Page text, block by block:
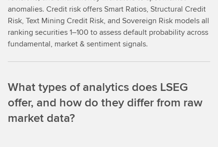
anomalies. Credit risk offers Smart Ratios, Structural Credit
Risk, Text Mining Credit Risk, and Sovereign Risk models all
ranking securities 1–100 to assess default probability across
fundamental, market & sentiment signals.
What types of analytics does LSEG
offer, and how do they differ from raw
market data?